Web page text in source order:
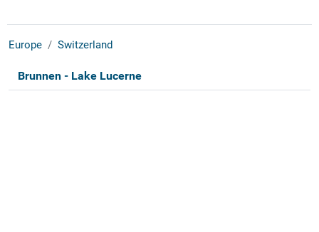
Europe Switzerland
Brunnen - Lake Lucerne